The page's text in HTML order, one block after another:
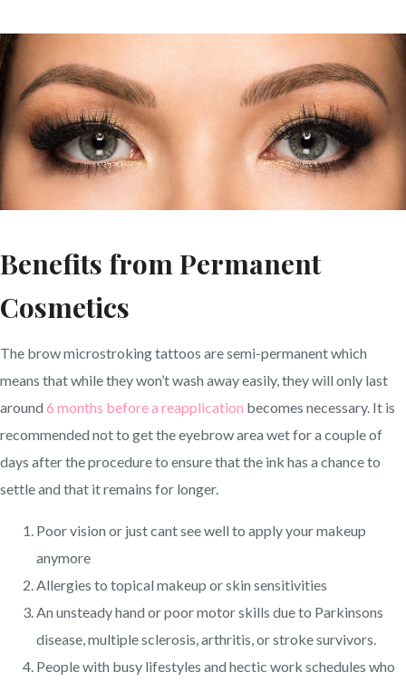
Benefits from Permanent
Cosmetics
The brow microstroking tattoos are semi-permanent which
means that while they won’t wash away easily, they will only last
around 6 months before a reapplication becomes necessary. It is
recommended not to get the eyebrow area wet for a couple of
days after the procedure to ensure that the ink has a chance to
settle and that it remains for longer.
Poor vision or just cant see well to apply your makeup
anymore
Allergies to topical makeup or skin sensitivities
An unsteady hand or poor motor skills due to Parkinsons
disease, multiple sclerosis, arthritis, or stroke survivors.
People with busy lifestyles and hectic work schedules who